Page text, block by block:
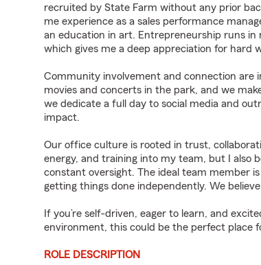
recruited by State Farm without any prior
me experience as a sales performance
an education in art. Entrepreneurship runs in
which gives me a deep appreciation for hard
Community involvement and connection are
movies and concerts in the park, and we
we dedicate a full day to social media and
impact.
Our office culture is rooted in trust,
energy, and training into my team, but I also
constant oversight. The ideal team member
getting things done independently. We
If you’re self-driven, eager to learn, and
environment, this could be the perfect place
ROLE DESCRIPTION